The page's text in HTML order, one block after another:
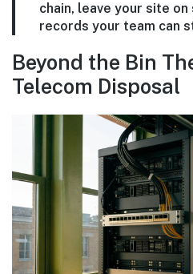
chain, leave your site
records your team can
Beyond the Bin
Telecom Disposal